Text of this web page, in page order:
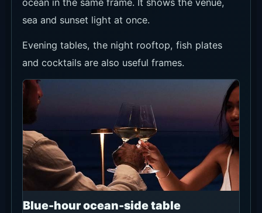
Decide whether the ocean view or a
full meal matters more.
For sunset, avoid arriving too late.
beverage credit when booking.
Ask on WhatsApp for groups,
celebrations, rain concerns or visits
around special-event dates.